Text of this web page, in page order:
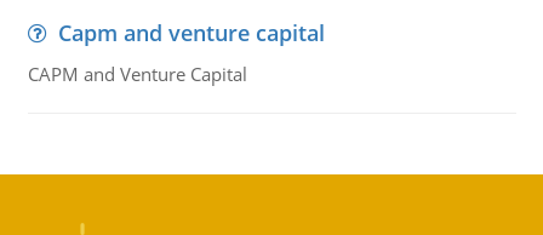
Capm and venture capital
CAPM and Venture Capital